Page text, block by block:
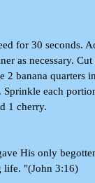
for 30 seconds.
as necessary.
banana quarters
each
1 cherry.
His only
life. "(John 3:16)